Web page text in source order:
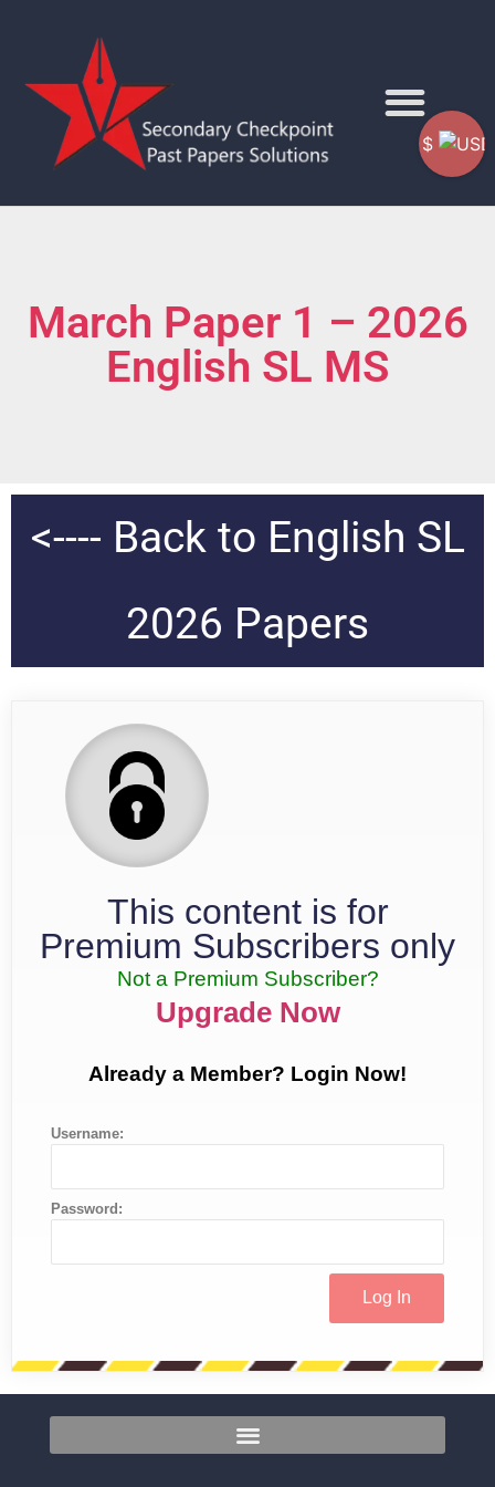
March Paper 1 – 2026
English SL MS
<---- Back to English SL
2026 Papers
This content is for
Premium Subscribers only
Not a Premium Subscriber?
Upgrade Now
Already a Member? Login Now!
Username:
Password:
$